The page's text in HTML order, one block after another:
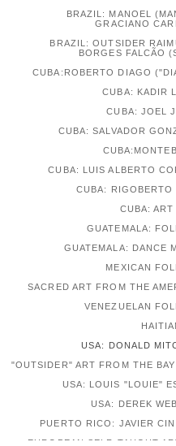
BRAZIL: MANOEL
GRACIANO
BRAZIL: OUTSIDER
BORGES FALCÃO
CUBA:ROBERTO DIAGO
CUBA: KADIR
CUBA: JOEL
CUBA: SALVADOR
CUBA: LUIS ALBERTO
CUBA: RIGOBERTO
CUBA: ART
GUATEMALA:
GUATEMALA: DANCE
MEXICAN
SACRED ART FROM THE
VENEZUELAN
USA: DONALD
"OUTSIDER" ART FROM THE BAY
USA: LOUIS "LOUIE"
USA: DEREK
PUERTO RICO: JAVIER
EUROPEAN SELF-TAUGHT